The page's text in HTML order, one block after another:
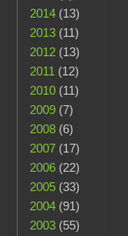
2014 (13)
2013 (11)
2012 (13)
2011 (12)
2010 (11)
2009 (7)
2008 (6)
2007 (17)
2006 (22)
2005 (33)
2004 (91)
2003 (55)